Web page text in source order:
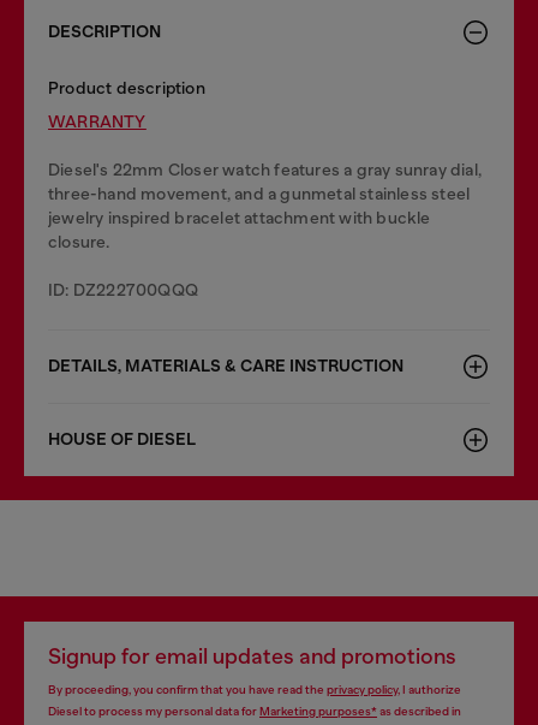
DESCRIPTION
Product description
WARRANTY
Diesel's 22mm Closer watch features a gray sunray dial,
three-hand movement, and a gunmetal stainless steel
jewelry inspired bracelet attachment with buckle
closure.
ID: DZ222700QQQ
DETAILS, MATERIALS & CARE INSTRUCTION
HOUSE OF DIESEL
Signup for email updates and promotions
By proceeding, you confirm that you have read the privacy policy, I authorize
Diesel to process my personal data forMarketing purposes*as described in